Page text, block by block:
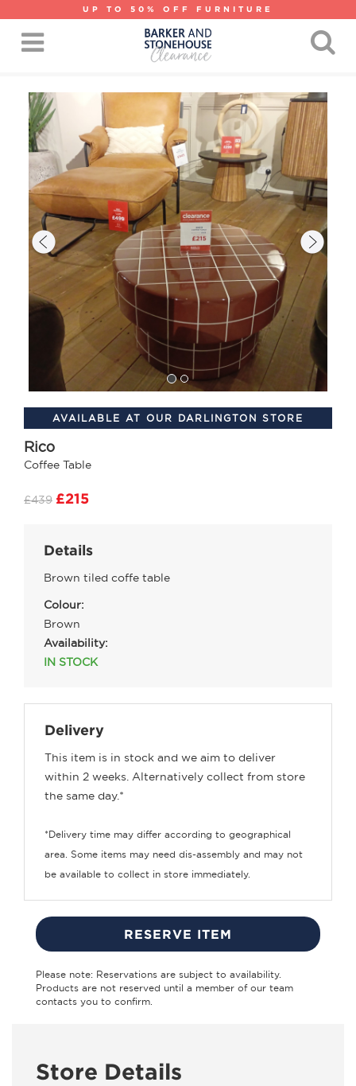
UP TO 50% OFF FURNITURE
AVAILABLE AT OUR DARLINGTON STORE
Rico
Coffee Table
£439 £215
Details
Brown tiled coffe table
Colour:
Brown
Availability:
IN STOCK
Delivery
This item is in stock and we aim to deliver
within 2 weeks. Alternatively collect from store
the same day.*
*Delivery time may differ according to geographical
area. Some items may need dis-assembly and may not
be available to collect in store immediately.
RESERVE ITEM
Please note: Reservations are subject to availability.
Products are not reserved until a member of our team
contacts you to confirm.
Store Details